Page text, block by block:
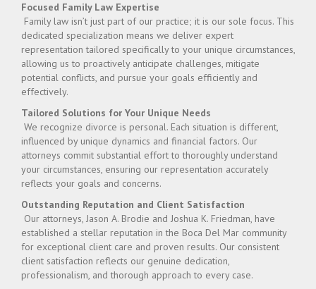
Focused Family Law Expertise
Family law isn’t just part of our practice; it is our sole focus. This
dedicated specialization means we deliver expert
representation tailored specifically to your unique circumstances,
allowing us to proactively anticipate challenges, mitigate
potential conflicts, and pursue your goals efficiently and
effectively.
Tailored Solutions for Your Unique Needs
We recognize divorce is personal. Each situation is different,
influenced by unique dynamics and financial factors. Our
attorneys commit substantial effort to thoroughly understand
your circumstances, ensuring our representation accurately
reflects your goals and concerns.
Outstanding Reputation and Client Satisfaction
Our attorneys, Jason A. Brodie and Joshua K. Friedman, have
established a stellar reputation in the Boca Del Mar community
for exceptional client care and proven results. Our consistent
client satisfaction reflects our genuine dedication,
professionalism, and thorough approach to every case.